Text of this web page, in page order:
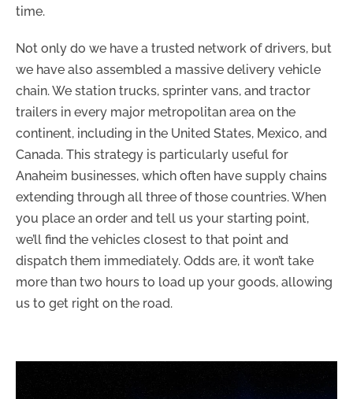
time.
Not only do we have a trusted network of drivers, but
we have also assembled a massive delivery vehicle
chain. We station trucks, sprinter vans, and tractor
trailers in every major metropolitan area on the
continent, including in the United States, Mexico, and
Canada. This strategy is particularly useful for
Anaheim businesses, which often have supply chains
extending through all three of those countries. When
you place an order and tell us your starting point,
we’ll find the vehicles closest to that point and
dispatch them immediately. Odds are, it won’t take
more than two hours to load up your goods, allowing
us to get right on the road.